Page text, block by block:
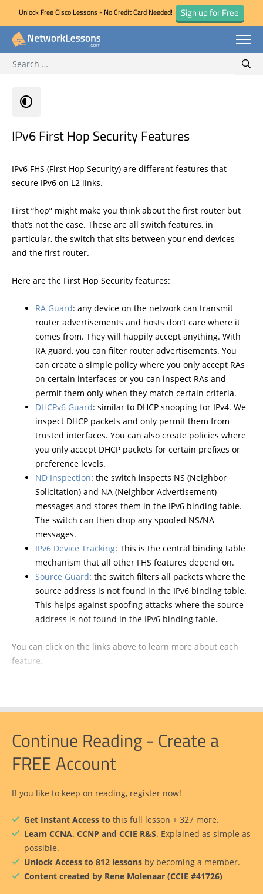
Skip
Unlock Free Cisco Lessons - No Credit Card Needed! Sign up for Free
for:
IPv6 First Hop Security Features
IPv6 FHS (First Hop Security) are different features that
secure IPv6 on L2 links.
First “hop” might make you think about the first router but
that’s not the case. These are all switch features, in
particular, the switch that sits between your end devices
and the first router.
Here are the First Hop Security features:
RA Guard: any device on the network can transmit
router advertisements and hosts don’t care where it
comes from. They will happily accept anything. With
RA guard, you can filter router advertisements. You
can create a simple policy where you only accept RAs
on certain interfaces or you can inspect RAs and
permit them only when they match certain criteria.
DHCPv6 Guard: similar to DHCP snooping for IPv4. We
inspect DHCP packets and only permit them from
trusted interfaces. You can also create policies where
you only accept DHCP packets for certain prefixes or
preference levels.
ND Inspection: the switch inspects NS (Neighbor
Solicitation) and NA (Neighbor Advertisement)
messages and stores them in the IPv6 binding table.
The switch can then drop any spoofed NS/NA
messages.
IPv6 Device Tracking: This is the central binding table
mechanism that all other FHS features depend on.
Source Guard: the switch filters all packets where the
source address is not found in the IPv6 binding table.
This helps against spoofing attacks where the source
address is not found in the IPv6 binding table.
You can click on the links above to learn more about each
feature.
Continue Reading - Create a
FREE Account
If you like to keep on reading, register now!
Get Instant Access to this full lesson + 327 more.
Learn CCNA, CCNP and CCIE R&S. Explained as simple as
possible.
Unlock Access to 812 lessons by becoming a member.
Content created by Rene Molenaar (CCIE #41726)